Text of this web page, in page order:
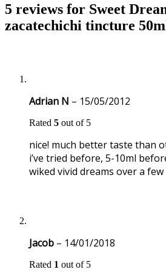
5 reviews for Sweet
zacatechichi tincture
Adrian N – 15/05/2012
Rated 5 out of 5
nice! much better taste than
i’ve tried before, 5-10ml
wiked vivid dreams over a
Jacob – 14/01/2018
Rated 1 out of 5